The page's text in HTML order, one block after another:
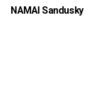
NAMAI Sandusky